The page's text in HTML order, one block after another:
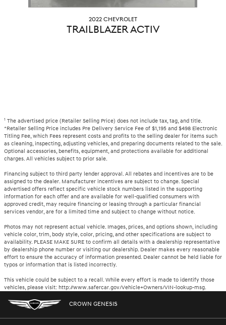
2022 CHEVROLET
TRAILBLAZER ACTIV
1 The advertised price (Retailer Selling Price) does not include tax, tag, and title.
*Retailer Selling Price includes Pre Delivery Service Fee of $1,195 and $498 Electronic
Titling Fee, which Fees represent costs and profits to the selling dealer for items such
as cleaning, inspecting, adjusting vehicles, and preparing documents related to the sale.
Optional accessories, benefits, equipment, and protections available for additional
charges. All vehicles subject to prior sale.
Financing subject to third party lender approval. All rebates and incentives are to be
assigned to the dealer. Manufacturer incentives are subject to change. Special
advertised offers reflect specific vehicle stock numbers listed in the supporting
information for each offer and are available for well-qualified consumers with
approved credit, may require financing or leasing through a particular financial
services vendor, are for a limited time and subject to change without notice.
Photos may not represent actual vehicle. Images, prices, and options shown, including
vehicle color, trim, body style, color, pricing, and other specifications are subject to
availability. PLEASE MAKE SURE to confirm all details with a dealership representative
by dealership phone number or visiting our dealership. Dealer makes every reasonable
effort to ensure the accuracy of information presented. Dealer cannot be held liable for
typos or information that is listed incorrectly.
This vehicle could be subject to a recall. While every effort is made to identify those
vehicles, please visit: http://www.safercar.gov/Vehicle+Owners/VIN-lookup-msg.
CROWN GENESIS